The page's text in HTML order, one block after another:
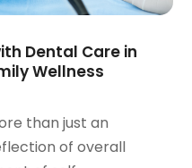
Dental Care in
Wellness
than just an
of overall